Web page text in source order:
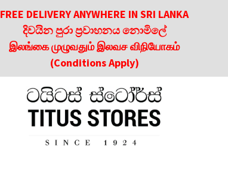
FREE DELIVERY ANYWHERE IN SRI LANKA
දිවයින පුරා ප්‍රවාහනය නොමිලේ
இலங்கை முழுவதும் இலவச விநியோகம்
(Conditions Apply)